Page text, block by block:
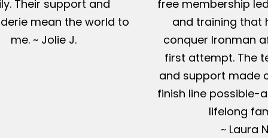
Their support and
mean the world to
me. ~ Jolie J.
free membership
and training that
conquer Ironman
first attempt. The
and support made
finish line possible-
lifelong
~ Laura